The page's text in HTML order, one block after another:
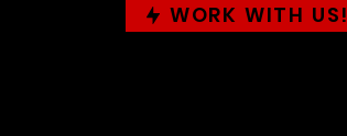
WORK WITH US!